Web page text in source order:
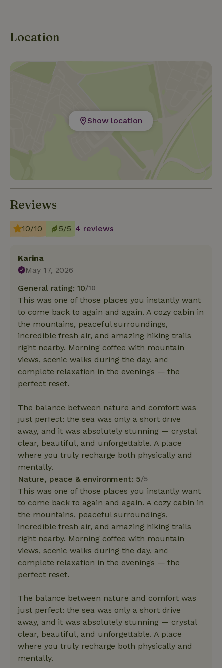
Location
Show location
Reviews
10/10 5/5 4 reviews
Karina
May 17, 2026
General rating: 10/10
This was one of those places you instantly want
to come back to again and again. A cozy cabin in
the mountains, peaceful surroundings,
incredible fresh air, and amazing hiking trails
right nearby. Morning coffee with mountain
views, scenic walks during the day, and
complete relaxation in the evenings — the
perfect reset.
The balance between nature and comfort was
just perfect: the sea was only a short drive
away, and it was absolutely stunning — crystal
clear, beautiful, and unforgettable. A place
where you truly recharge both physically and
mentally.
Nature, peace & environment: 5/5
This was one of those places you instantly want
to come back to again and again. A cozy cabin in
the mountains, peaceful surroundings,
incredible fresh air, and amazing hiking trails
right nearby. Morning coffee with mountain
views, scenic walks during the day, and
complete relaxation in the evenings — the
perfect reset.
The balance between nature and comfort was
just perfect: the sea was only a short drive
away, and it was absolutely stunning — crystal
clear, beautiful, and unforgettable. A place
where you truly recharge both physically and
mentally.